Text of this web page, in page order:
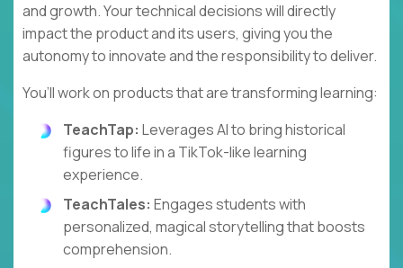
and growth. Your technical decisions will directly
impact the product and its users, giving you the
autonomy to innovate and the responsibility to deliver.
You’ll work on products that are transforming learning:
TeachTap: Leverages AI to bring historical
figures to life in a TikTok-like learning
experience.
TeachTales: Engages students with
personalized, magical storytelling that boosts
comprehension.